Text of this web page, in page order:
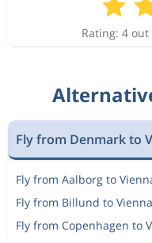
Rating: 4
Fly from Denmark to
Fly from Aalborg to
Fly from Billund to Vienna
Fly from Copenhagen to